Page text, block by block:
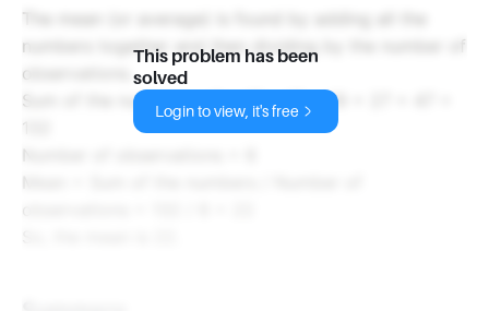
The mean (or average) is found by adding all the
numbers together and then dividing by the number of
observations.
Sum of the numbers = 9 + 15 + 15 + 19 + 27 + 47 =
132
observations = 132 / 6 = 22
This problem has been
solved
Login to view, it's free